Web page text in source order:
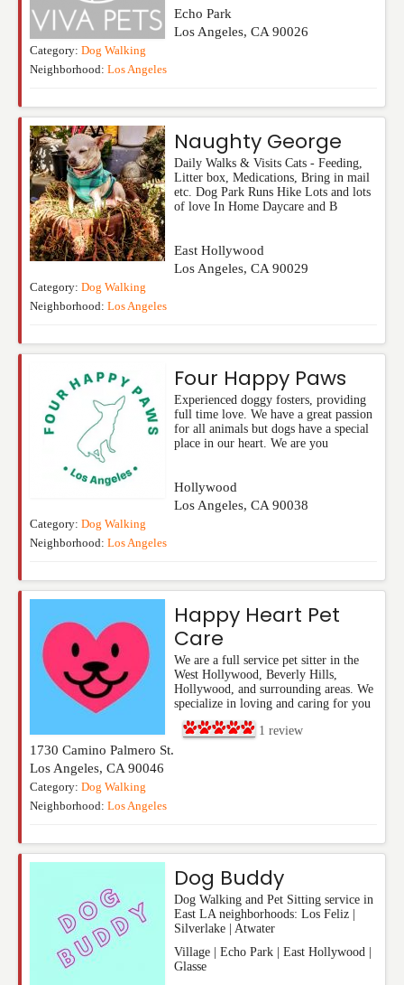
Echo Park
Los Angeles, CA 90026
Category: Dog Walking
Neighborhood: Los Angeles
Naughty George
Daily Walks & Visits Cats - Feeding,
Litter box, Medications, Bring in mail
etc. Dog Park Runs Hike Lots and lots
of love In Home Daycare and B
East Hollywood
Los Angeles, CA 90029
Category: Dog Walking
Neighborhood: Los Angeles
Four Happy Paws
Experienced doggy fosters, providing
full time love. We have a great passion
for all animals but dogs have a special
place in our heart. We are you
Hollywood
Los Angeles, CA 90038
Category: Dog Walking
Neighborhood: Los Angeles
Happy Heart Pet
Care
We are a full service pet sitter in the
West Hollywood, Beverly Hills,
Hollywood, and surrounding areas. We
specialize in loving and caring for you
1 review
1730 Camino Palmero St.
Los Angeles, CA 90046
Category: Dog Walking
Neighborhood: Los Angeles
Dog Buddy
Dog Walking and Pet Sitting service in
East LA neighborhoods: Los Feliz |
Silverlake | Atwater
Village | Echo Park | East Hollywood |
Glasse